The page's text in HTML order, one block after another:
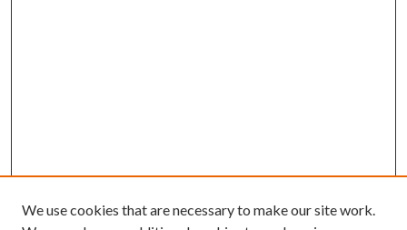
We use cookies that are necessary to make our site work.